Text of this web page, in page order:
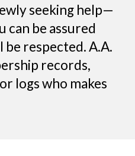
seeking help—
can be assured
respected. A.A.
records,
logs who makes